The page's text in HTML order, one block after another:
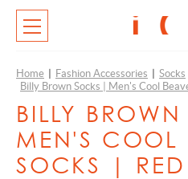
Home Fashion Accessories Socks
Billy Brown Socks | Men's Cool
BILLY
MEN'S COOL
SOCKS |